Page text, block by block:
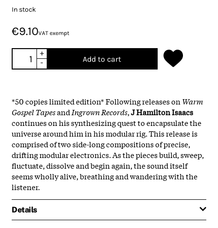
In stock
€9.10VAT exempt
+
-
Add to cart
*50 copies limited edition* Following releases on Warm
Gospel Tapesand Ingrown Records,J Hamilton Isaacs
continues on his synthesizing quest to encapsulate the
universe around him in his modular rig. This release is
comprised of two side-long compositions of precise,
drifting modular electronics. As the pieces build, sweep,
fluctuate, dissolve and begin again, the sound itself
seems wholly alive, breathing and wandering with the
listener.
Details